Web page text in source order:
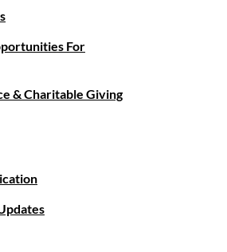
For
& Charitable Giving